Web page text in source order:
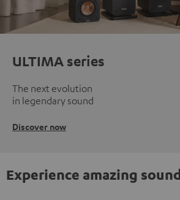
ULTIMA series
The next evolution
in legendary sound
Discover now
Experience amazing